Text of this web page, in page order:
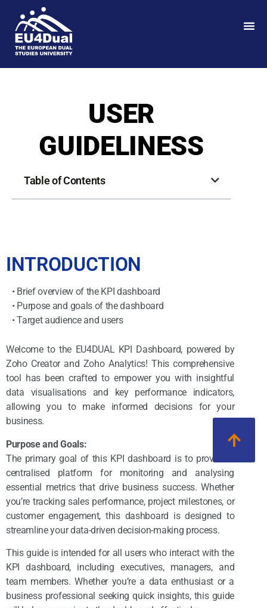
USER
GUIDELINESS
Table of Contents
INTRODUCTION
• Brief overview of the KPI dashboard
• Purpose and goals of the dashboard
• Target audience and users
Welcome to the EU4DUAL KPI Dashboard, powered by
Zoho Creator and Zoho Analytics! This comprehensive
tool has been crafted to empower you with insightful
data visualisations and key performance indicators,
allowing you to make informed decisions for your
business.
Purpose and Goals:
The primary goal of this KPI dashboard is to provide a
centralised platform for monitoring and analysing
essential metrics that drive business success. Whether
you’re tracking sales performance, project milestones, or
customer engagement, this dashboard is designed to
streamline your data-driven decision-making process.
This guide is intended for all users who interact with the
KPI dashboard, including executives, managers, and
team members. Whether you’re a data enthusiast or a
business professional seeking quick insights, this guide